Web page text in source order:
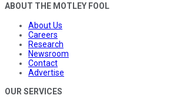
ABOUT THE MOTLEY FOOL
About Us
Careers
Research
Newsroom
Contact
Advertise
OUR SERVICES